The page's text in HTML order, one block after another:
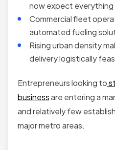
now expect everything
Commercial fleet
automated fueling
Rising urban density
delivery logistically
Entrepreneurs looking to
businessare entering a
and relatively few
major metro areas.